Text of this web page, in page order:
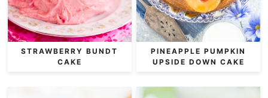
STRAWBERRY BUNDT
CAKE
PINEAPPLE PUMPKIN
UPSIDE DOWN CAKE